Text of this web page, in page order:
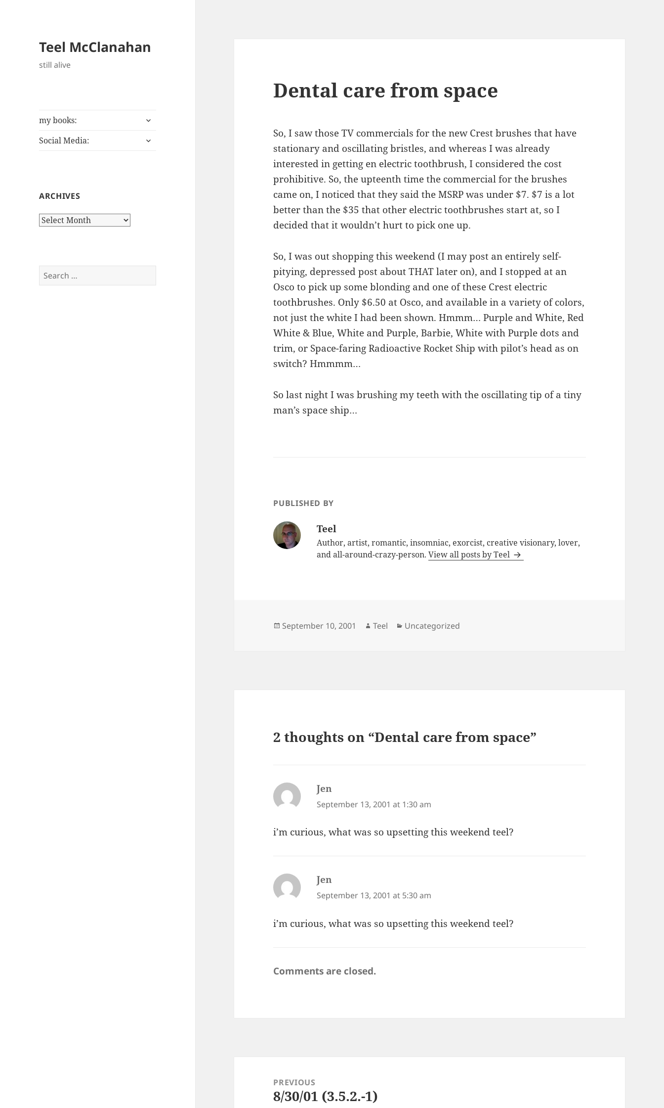
Teel McClanahan
still alive
my books:
expand
menu
Social Media:
expand
ARCHIVES
Archives
Search
for:
Dental care from space
So, I saw those TV commercials for the new Crest brushes that have
stationary and oscillating bristles, and whereas I was already
interested in getting en electric toothbrush, I considered the cost
prohibitive. So, the upteenth time the commercial for the brushes
came on, I noticed that they said the MSRP was under $7. $7 is a lot
better than the $35 that other electric toothbrushes start at, so I
decided that it wouldn’t hurt to pick one up.
So, I was out shopping this weekend (I may post an entirely self-
pitying, depressed post about THAT later on), and I stopped at an
Osco to pick up some blonding and one of these Crest electric
toothbrushes. Only $6.50 at Osco, and available in a variety of colors,
not just the white I had been shown. Hmmm… Purple and White, Red
White & Blue, White and Purple, Barbie, White with Purple dots and
trim, or Space-faring Radioactive Rocket Ship with pilot’s head as on
switch? Hmmmm…
So last night I was brushing my teeth with the oscillating tip of a tiny
man’s space ship…
PUBLISHED BY
Teel
Author, artist, romantic, insomniac, exorcist, creative visionary, lover,
and all-around-crazy-person.View all posts by Teel
Posted
September 10, 2001 Author
Teel Categories
Uncategorized
2 thoughts on “Dental care from space”
Jen
September 13, 2001 at 1:30 am
i’m curious, what was so upsetting this weekend teel?
Jen
September 13, 2001 at 5:30 am
i’m curious, what was so upsetting this weekend teel?
Comments are closed.
navigationPREVIOUS
Previous
8/30/01 (3.5.2.-1)